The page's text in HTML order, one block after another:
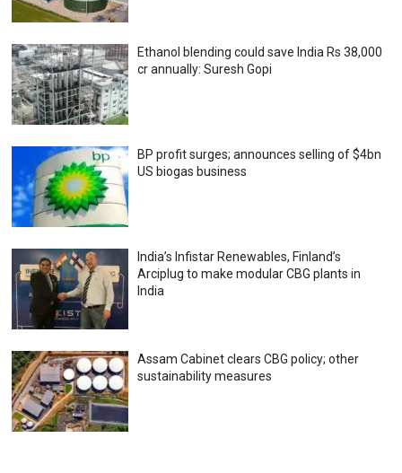
Ethanol blending could save India Rs 38,000
cr annually: Suresh Gopi
BP profit surges; announces selling of $4bn
US biogas business
India’s Infistar Renewables, Finland’s
Arciplug to make modular CBG plants in
India
Assam Cabinet clears CBG policy; other
sustainability measures